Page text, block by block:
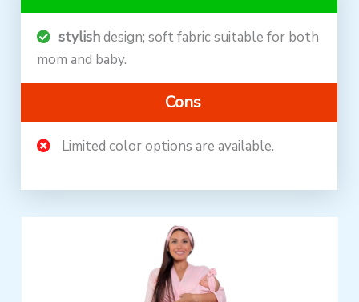
stylishdesign; soft fabric suitable for both
mom and baby.
Cons
Limited color options are available.